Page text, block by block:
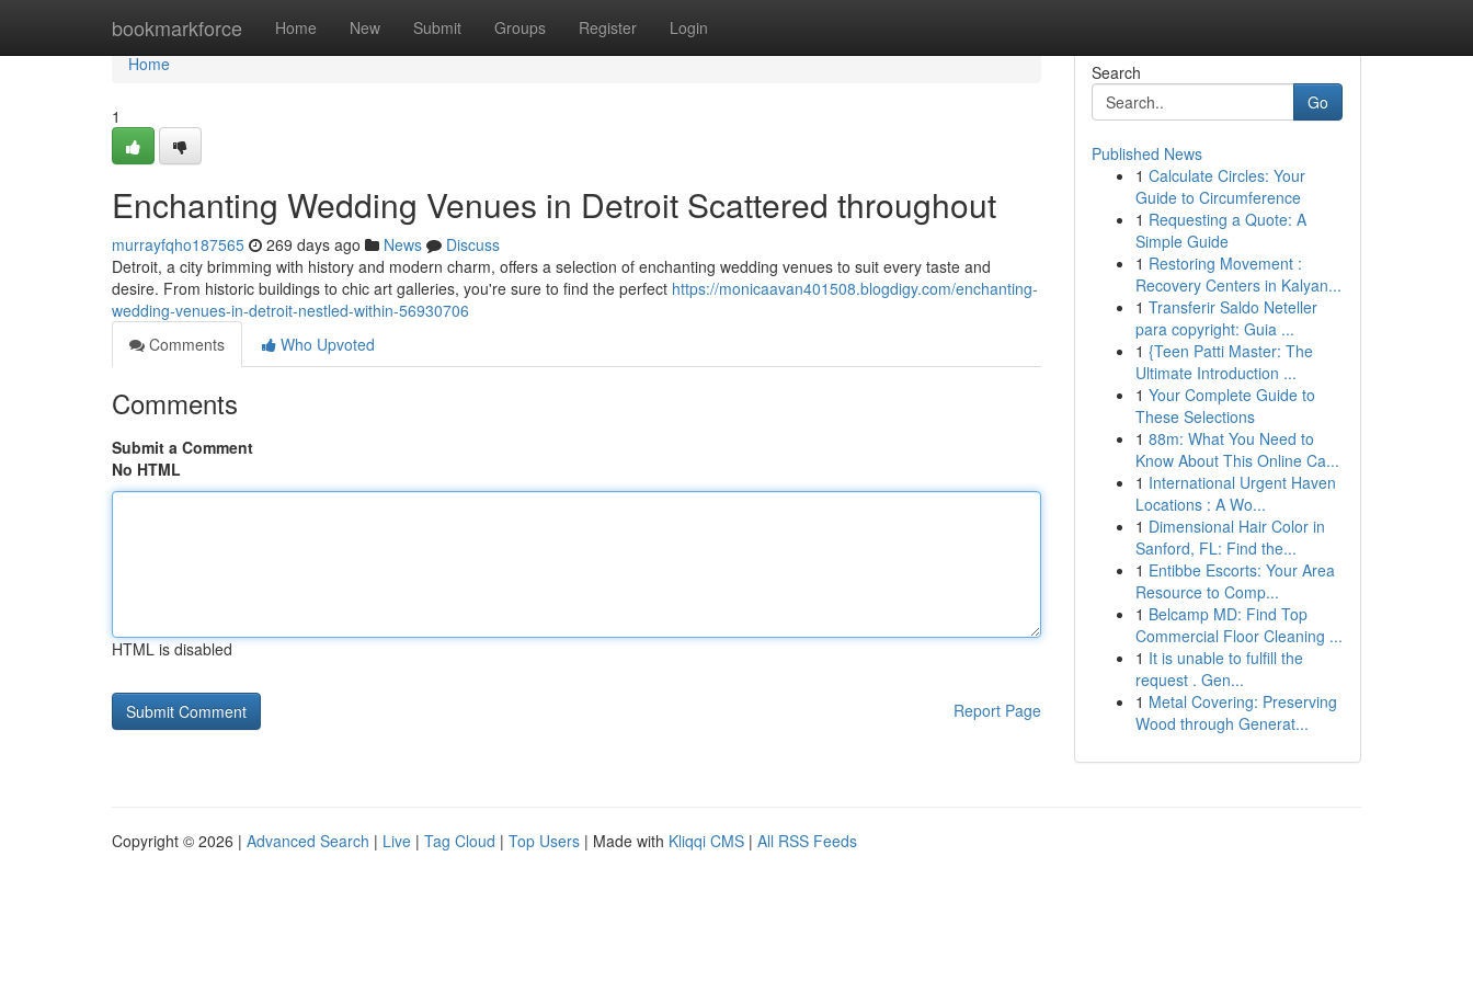
bookmarkforce Home New Submit Groups Register Login
Home
Home
1
Enchanting Wedding Venues in Detroit Scattered throughout
murrayfqho187565 269 days ago News
Discuss
Detroit, a city brimming with history and modern charm, offers a selection of enchanting wedding venues to suit every taste and
desire. From historic buildings to chic art galleries, you're sure to find the perfect https://monicaavan401508.blogdigy.com/enchanting-
wedding-venues-in-detroit-nestled-within-56930706
Comments
Who Upvoted
Comments
Submit a Comment
No HTML
HTML is disabled
Report Page
Search
Go
Published News
1 Calculate Circles: Your
Guide to Circumference
1 Requesting a Quote: A
Simple Guide
1 Restoring Movement :
Recovery Centers in Kalyan...
1 Transferir Saldo Neteller
para copyright: Guia ...
1 {Teen Patti Master: The
Ultimate Introduction ...
1 Your Complete Guide to
These Selections
1 88m: What You Need to
Know About This Online Ca...
1 International Urgent Haven
Locations : A Wo...
1 Dimensional Hair Color in
Sanford, FL: Find the...
1 Entibbe Escorts: Your Area
Resource to Comp...
1 Belcamp MD: Find Top
Commercial Floor Cleaning ...
1 It is unable to fulfill the
request . Gen...
1 Metal Covering: Preserving
Wood through Generat...
Copyright © 2026 | Advanced Search | Live | Tag Cloud | Top Users | Made with Kliqqi CMS | All RSS Feeds